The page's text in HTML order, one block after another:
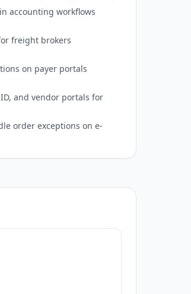
accounting workflows
freight brokers
on payer portals
and vendor portals for
order exceptions on e-